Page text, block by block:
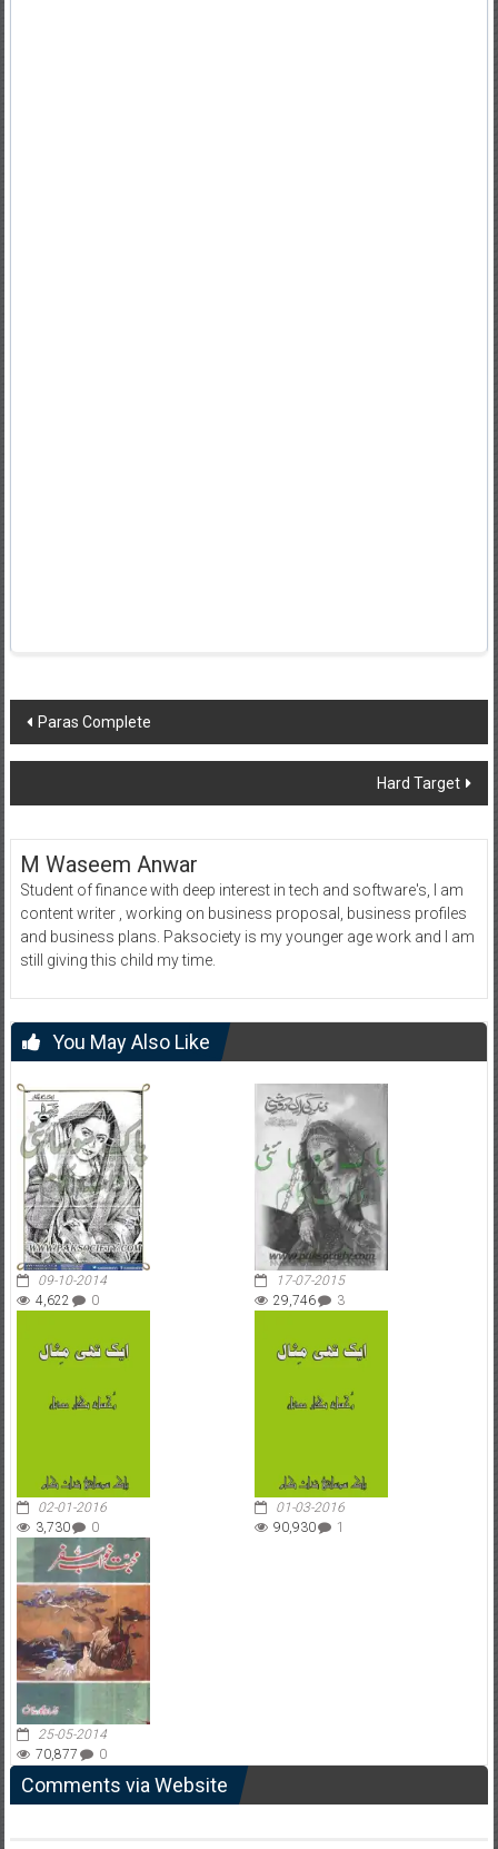
Post
navigation
Paras Complete
Hard Target
M Waseem Anwar
Student of finance with deep interest in tech and software's, I am
content writer , working on business proposal, business profiles
and business plans. Paksociety is my younger age work and I am
still giving this child my time.
You May Also Like
09-10-2014
4,622
0
17-07-2015
29,746
3
02-01-2016
3,730
0
01-03-2016
90,930
1
25-05-2014
70,877
0
Comments via Website